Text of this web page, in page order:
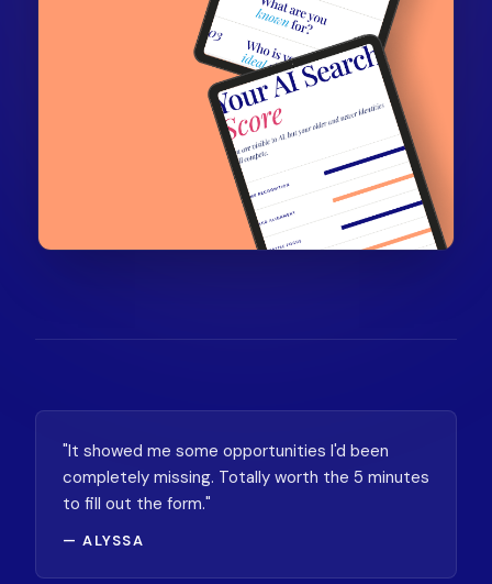
"It showed me some opportunities I'd been
completely missing. Totally worth the 5 minutes
to fill out the form."
— ALYSSA